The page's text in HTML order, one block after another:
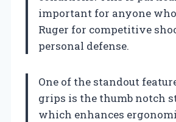
important for anyone
Ruger for competitive
personal defense.
One of the standout
grips is the thumb notch
which enhances